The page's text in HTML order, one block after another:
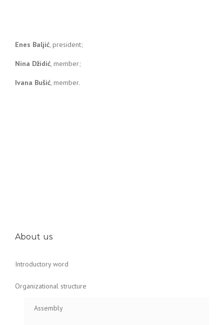
Enes Baljić, president;
Nina Džidić, member;
Ivana Bušić, member.
About us
Introductory word
Organizational structure
Assembly